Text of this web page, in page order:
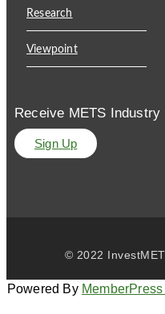
Research
Viewpoint
Receive METS
Sign Up
© 2022
Powered By